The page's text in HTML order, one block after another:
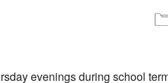
evenings during school